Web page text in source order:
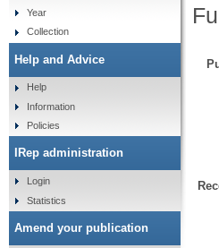
Year
Collection
Help and Advice
Help
Information
Policies
IRep administration
Login
Statistics
Amend your publication